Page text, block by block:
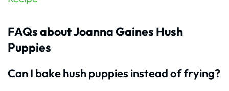
FAQs about Joanna Gaines Hush
Puppies
Can I bake hush puppies instead of frying?